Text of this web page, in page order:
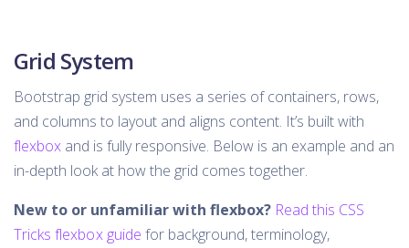
Grid System
Bootstrap grid system uses a series of containers, rows,
and columns to layout and aligns content. It’s built with
flexbox and is fully responsive. Below is an example and an
in-depth look at how the grid comes together.
New to or unfamiliar with flexbox? Read this CSS
Tricks flexbox guide for background, terminology,